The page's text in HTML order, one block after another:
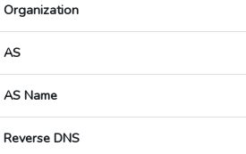
Organization
AS
AS Name
Reverse DNS